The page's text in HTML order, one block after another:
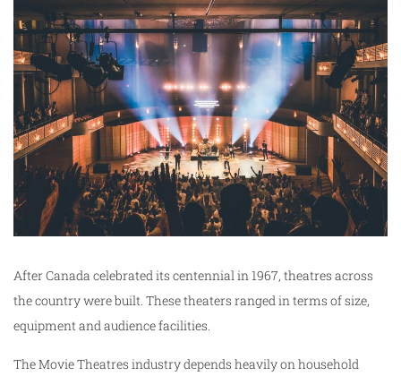
After Canada celebrated its centennial in 1967, theatres across
the country were built. These theaters ranged in terms of size,
equipment and audience facilities.
The Movie Theatres industry depends heavily on household